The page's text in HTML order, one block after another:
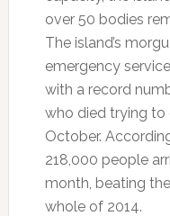
over 50 bodies
The island’s
emergency
with a record
who died trying to
October.
218,000 people
month, beating
whole of 2014.